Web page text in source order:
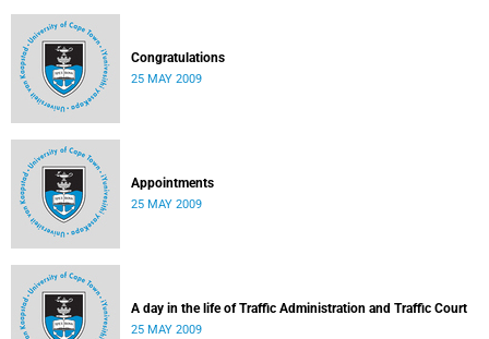
Congratulations
25 MAY 2009
Appointments
25 MAY 2009
A day in the life of Traffic Administration and Traffic Court
25 MAY 2009